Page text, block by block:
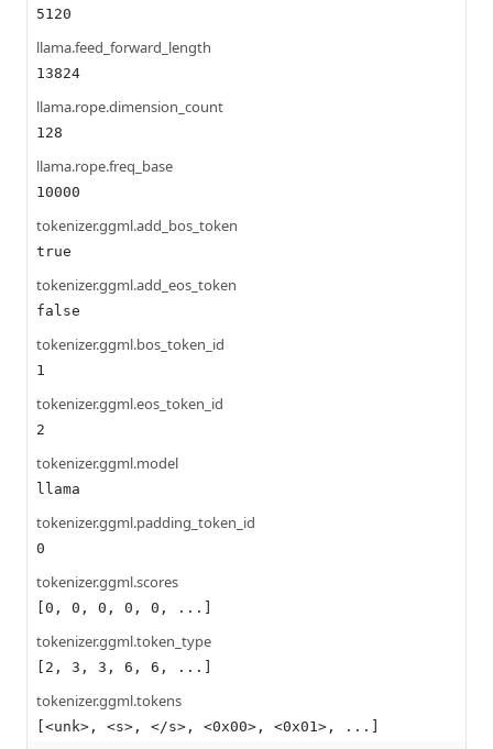
5120
llama.feed_forward_length
13824
llama.rope.dimension_count
128
llama.rope.freq_base
10000
tokenizer.ggml.add_bos_token
true
tokenizer.ggml.add_eos_token
false
tokenizer.ggml.bos_token_id
1
tokenizer.ggml.eos_token_id
2
tokenizer.ggml.model
llama
tokenizer.ggml.padding_token_id
0
tokenizer.ggml.scores
[0, 0, 0, 0, 0, ...]
tokenizer.ggml.token_type
[2, 3, 3, 6, 6, ...]
tokenizer.ggml.tokens
[<unk>, <s>, </s>, <0x00>, <0x01>, ...]